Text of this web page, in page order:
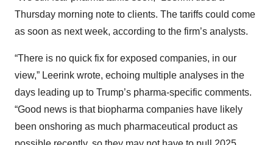
Thursday morning note to clients. The tariffs could come
as soon as next week, according to the firm’s analysts.
“There is no quick fix for exposed companies, in our
view,” Leerink wrote, echoing multiple analyses in the
days leading up to Trump’s pharma-specific comments.
“Good news is that biopharma companies have likely
been onshoring as much pharmaceutical product as